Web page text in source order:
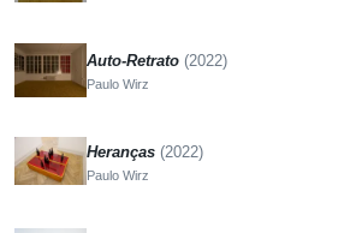
Auto-Retrato (2022)
Paulo Wirz
Heranças (2022)
Paulo Wirz